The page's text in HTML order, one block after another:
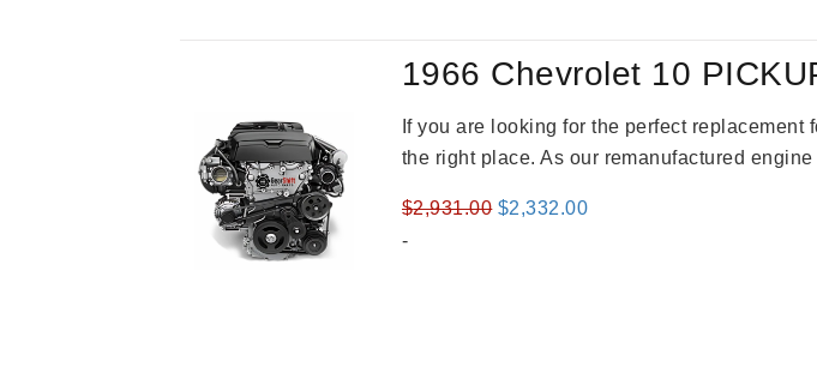
1966 Chevrolet 10
If you are looking for the perfect
the right place. As our remanufactured
$2,931.00 Original
$2,332.00Current
-